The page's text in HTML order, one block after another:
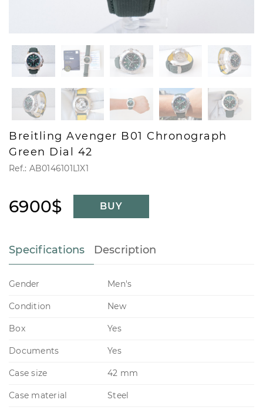
Breitling Avenger B01 Chronograph
Green Dial 42
Ref.: AB0146101L1X1
6900$ BUY
Specifications Description
Gender Men's
Condition New
Box Yes
Documents Yes
Case size 42 mm
Case material Steel